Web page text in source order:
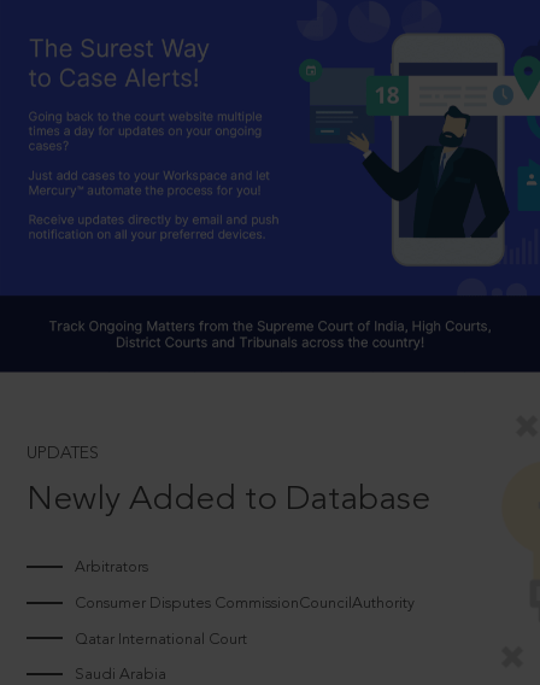
UPDATES
Newly Added to Database
Arbitrators
Consumer Disputes CommissionCouncilAuthority
Qatar International Court
Saudi Arabia